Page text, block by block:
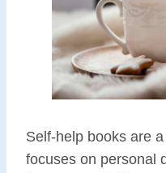
Self-help books are
focuses on personal